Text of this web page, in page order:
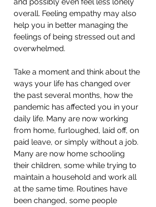
overall. Feeling empathy may also
help you in better managing the
feelings of being stressed out and
overwhelmed.
Take a moment and think about the
ways your life has changed over
the past several months, how the
pandemic has affected you in your
daily life. Many are now working
from home, furloughed, laid off, on
paid leave, or simply without a job.
Many are now home schooling
their children, some while trying to
maintain a household and work all
at the same time. Routines have
been changed, some people